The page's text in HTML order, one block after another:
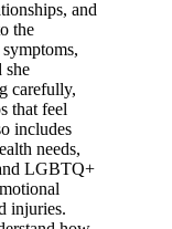
and
the
she
carefully,
that feel
includes
needs,
LGBTQ+
injuries.